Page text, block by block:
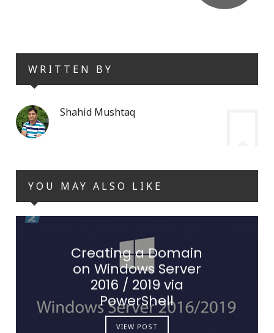
WRITTEN BY
Shahid Mushtaq
YOU MAY ALSO LIKE
Creating a Domain
on Windows Server
2016 / 2019 via
PowerShell
VIEW POST